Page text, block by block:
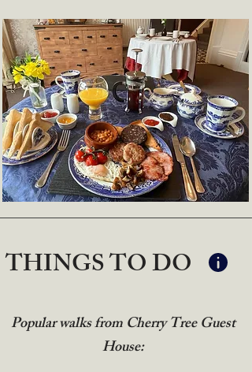
THINGS TO DO
Popular walks from Cherry Tree Guest
House: